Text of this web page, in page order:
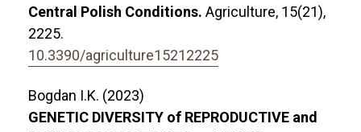
Central Polish Conditions. Agriculture, 15(21),
2225.
10.3390/agriculture15212225
Bogdan I.K. (2023)
GENETIC DIVERSITY of REPRODUCTIVE and